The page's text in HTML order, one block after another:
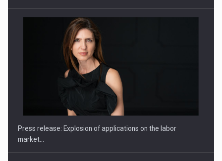
Hard Enduro Piatra Craiului 2026, fueled by OSCAR-branded
Press release: Explosion of applications on the labor
market…